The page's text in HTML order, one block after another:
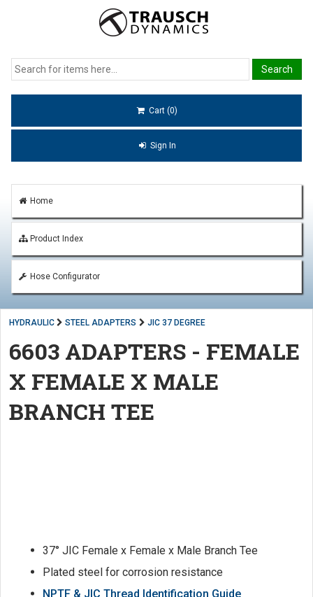
Cart (0)
Sign In
Home
Product Index
Hose Configurator
HYDRAULIC STEEL ADAPTERS JIC 37 DEGREE
6603 ADAPTERS - FEMALE
X FEMALE X MALE
BRANCH TEE
37° JIC Female x Female x Male Branch Tee
Plated steel for corrosion resistance
NPTF & JIC Thread Identification Guide